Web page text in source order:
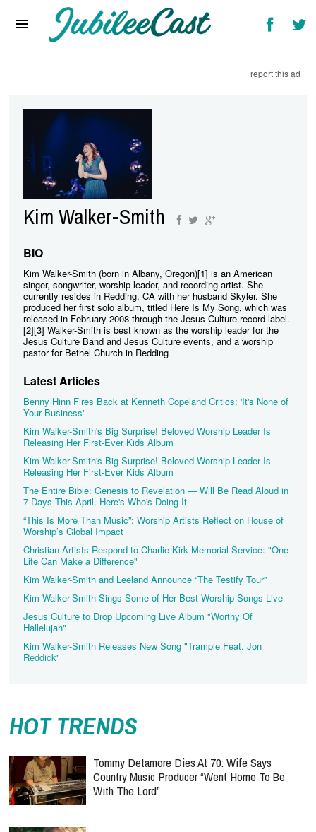
Interviews
Artists & Genres
Songs & Radio
report this ad
Kim Walker-Smith
BIO
Kim Walker-Smith (born in Albany, Oregon)[1] is an American
singer, songwriter, worship leader, and recording artist. She
currently resides in Redding, CA with her husband Skyler. She
produced her first solo album, titled Here Is My Song, which was
released in February 2008 through the Jesus Culture record label.
[2][3] Walker-Smith is best known as the worship leader for the
Jesus Culture Band and Jesus Culture events, and a worship
pastor for Bethel Church in Redding
Latest Articles
Benny Hinn Fires Back at Kenneth Copeland Critics: 'It's None of
Your Business'
Kim Walker-Smith's Big Surprise! Beloved Worship Leader Is
Releasing Her First-Ever Kids Album
Kim Walker-Smith's Big Surprise! Beloved Worship Leader Is
Releasing Her First-Ever Kids Album
The Entire Bible: Genesis to Revelation — Will Be Read Aloud in
7 Days This April. Here's Who's Doing It
“This Is More Than Music”: Worship Artists Reflect on House of
Worship’s Global Impact
Christian Artists Respond to Charlie Kirk Memorial Service: "One
Life Can Make a Difference"
Kim Walker-Smith and Leeland Announce “The Testify Tour”
Kim Walker-Smith Sings Some of Her Best Worship Songs Live
Jesus Culture to Drop Upcoming Live Album "Worthy Of
Hallelujah"
Kim Walker-Smith Releases New Song "Trample Feat. Jon
Reddick"
HOT TRENDS
Tommy Detamore Dies At 70: Wife Says
Country Music Producer “Went Home To Be
With The Lord”